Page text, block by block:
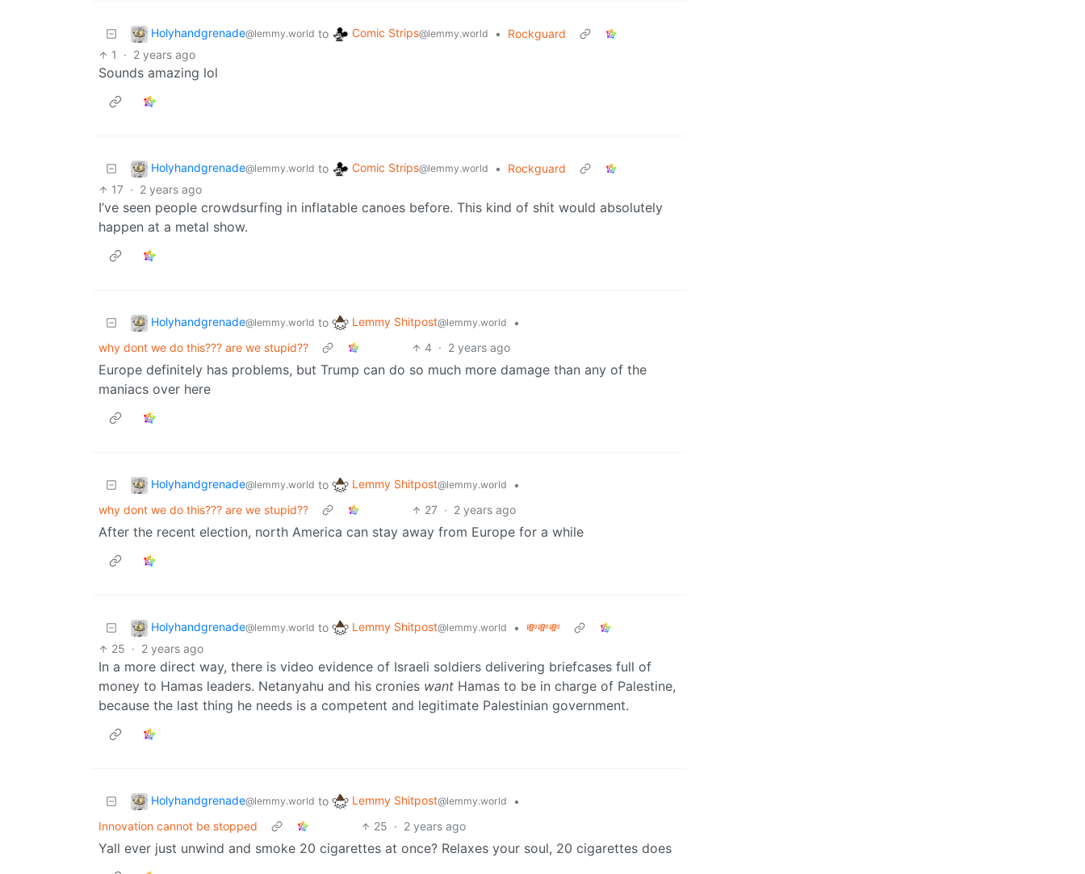
Holyhandgrenade@lemmy.world to Comic Strips@lemmy.world •
Rockguard
1
· 2 years ago
Sounds amazing lol
Holyhandgrenade@lemmy.world to Comic Strips@lemmy.world •
Rockguard
17 · 2 years ago
I’ve seen people crowdsurfing in inflatable canoes before. This kind of shit would absolutely
happen at a metal show.
Holyhandgrenade@lemmy.world to Lemmy Shitpost@lemmy.world
•
why dont we do this??? are we stupid??
4 · 2 years ago
Europe definitely has problems, but Trump can do so much more damage than any of the
maniacs over here
Holyhandgrenade@lemmy.world to Lemmy Shitpost@lemmy.world
•
why dont we do this??? are we stupid??
27 · 2 years ago
After the recent election, north America can stay away from Europe for a while
Holyhandgrenade@lemmy.world to Lemmy Shitpost@lemmy.world • 💸💸💸
25 · 2 years ago
In a more direct way, there is video evidence of Israeli soldiers delivering briefcases full of
money to Hamas leaders. Netanyahu and his cronies want Hamas to be in charge of Palestine,
because the last thing he needs is a competent and legitimate Palestinian government.
Holyhandgrenade@lemmy.world to Lemmy Shitpost@lemmy.world
•
Innovation cannot be stopped
25 · 2 years ago
Yall ever just unwind and smoke 20 cigarettes at once? Relaxes your soul, 20 cigarettes does